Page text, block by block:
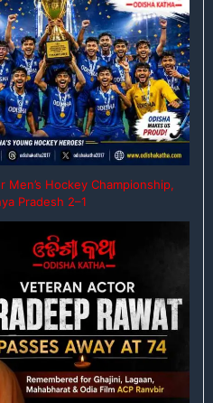
Men’s Hockey Championship,
Pradesh 2–1